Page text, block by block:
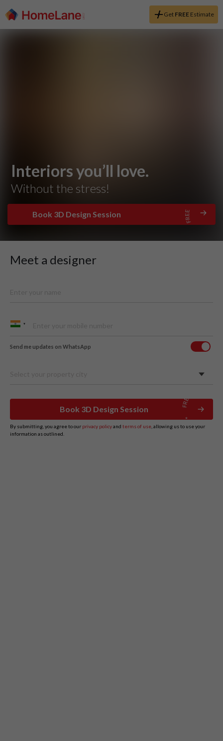
Get FREEEstimate
Interiors you’ll love.
Without the stress!
Book 3D Design Session
Meet a designer
Send me updates on WhatsApp
Book 3D Design Session
By submitting, you agree to our privacy policyand terms of use , allowing us to use your
information as outlined.